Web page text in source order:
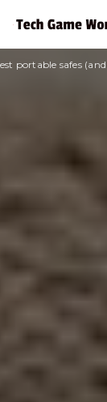
portable safes